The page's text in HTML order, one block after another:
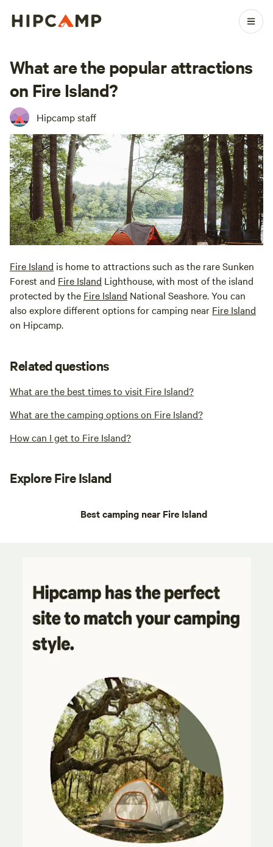
What are the popular attractions
on Fire Island?
Hipcamp staff
Fire Island is home to attractions such as the rare Sunken
Forest and Fire Island Lighthouse, with most of the island
protected by the Fire Island National Seashore. You can
also explore different options for camping near Fire Island
on Hipcamp.
Related questions
What are the best times to visit Fire Island?
What are the camping options on Fire Island?
How can I get to Fire Island?
Explore Fire Island
Best camping near Fire Island